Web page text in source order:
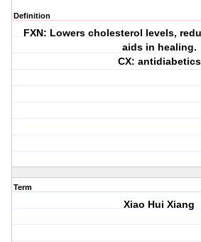
Definition
FXN: Lowers cholesterol levels,
aids in healing.
CX: antidiabetics
Term
Xiao Hui Xiang